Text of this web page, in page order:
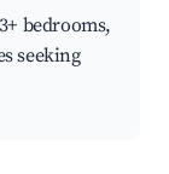
bedrooms,
seeking